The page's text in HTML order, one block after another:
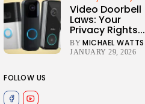
Video Doorbell
Laws: Your
Privacy Rights...
BY MICHAEL WATTS
JANUARY 29, 2026
FOLLOW US